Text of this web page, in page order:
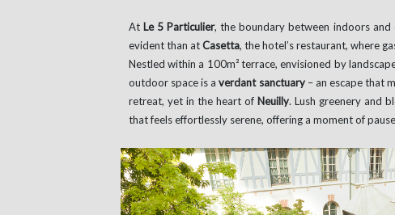
At Le 5 Particulier, the boundary between indoors
evident than atCasetta, the hotel’s restaurant, where
Nestled within a 100m² terrace, envisioned by
outdoor space is averdant sanctuary– an escape that
retreat, yet in the heart of Neuilly. Lush greenery and
that feels effortlessly serene, offering a moment of